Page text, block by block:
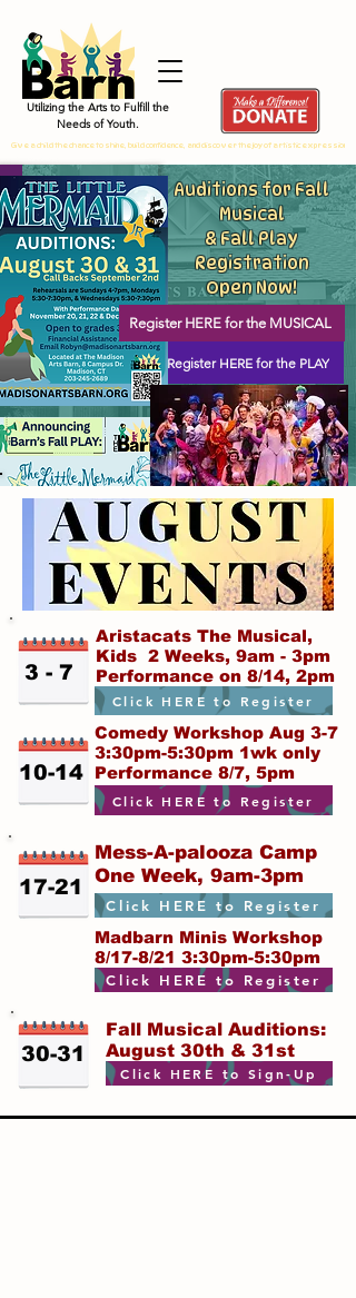
Utilizing the Arts to Fulfill the
Needs of Youth.
Give a child the chance to shine, build confidence, and discover the joy of artistic expression by
Auditions for Fall
Musical
& Fall Play
Registration
Open Now!
Register HERE for the PLAY
Register HERE for the MUSICAL
Click HERE to Register
3 - 7
Comedy Workshop Aug 3-7
3:30pm-5:30pm 1wk only
Performance 8/7, 5pm
10-14
Click HERE to Register
Aristacats The Musical,
Kids 2 Weeks, 9am - 3pm
Performance on 8/14, 2pm
17-21
Mess-A-palooza Camp
One Week, 9am-3pm
Click HERE to Register
Madbarn Minis Workshop
8/17-8/21 3:30pm-5:30pm
Click HERE to Register
Fall Musical Auditions:
August 30th & 31st
Click HERE to Sign-Up
30-31